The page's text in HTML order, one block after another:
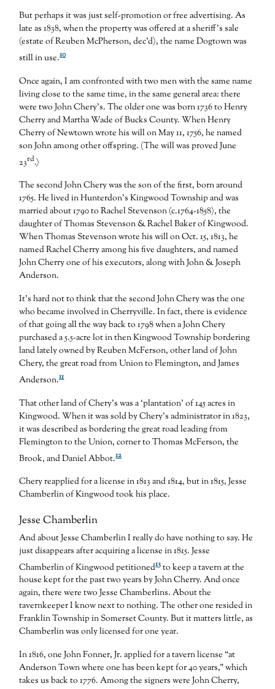
But perhaps it was just self-promotion or free advertising. As
late as 1838, when the property was offered at a sheriff’s sale
(estate of Reuben McPherson, dec’d), the name Dogtown was
still in use.10
Once again, I am confronted with two men with the same name
living close to the same time, in the same general area: there
were two John Chery’s. The older one was born 1736 to Henry
Cherry and Martha Wade of Bucks County. When Henry
Cherry of Newtown wrote his will on May 11, 1756, he named
son John among other offspring. (The will was proved June
23rd.)
The second John Chery was the son of the first, born around
1765. He lived in Hunterdon’s Kingwood Township and was
married about 1790 to Rachel Stevenson (c.1764-1858), the
daughter of Thomas Stevenson & Rachel Baker of Kingwood.
When Thomas Stevenson wrote his will on Oct. 15, 1813, he
named Rachel Cherry among his five daughters, and named
John Cherry one of his executors, along with John & Joseph
Anderson.
It’s hard not to think that the second John Chery was the one
who became involved in Cherryville. In fact, there is evidence
of that going all the way back to 1798 when a John Chery
purchased a 5.5-acre lot in then Kingwood Township bordering
land lately owned by Reuben McFerson, other land of John
Chery, the great road from Union to Flemington, and James
Anderson.11
That other land of Chery’s was a ‘plantation’ of 145 acres in
Kingwood. When it was sold by Chery’s administrator in 1823,
it was described as bordering the great road leading from
Flemington to the Union, corner to Thomas McFerson, the
Brook, and Daniel Abbot.12
Chery reapplied for a license in 1813 and 1814, but in 1815, Jesse
Chamberlin of Kingwood took his place.
Jesse Chamberlin
And about Jesse Chamberlin I really do have nothing to say. He
just disappears after acquiring a license in 1815. Jesse
Chamberlin of Kingwood petitioned13to keep a tavern at the
house kept for the past two years by John Cherry. And once
again, there were two Jesse Chamberlins. About the
tavernkeeper I know next to nothing. The other one resided in
Franklin Township in Somerset County. But it matters little, as
Chamberlin was only licensed for one year.
In 1816, one John Fonner, Jr. applied for a tavern license “at
Anderson Town where one has been kept for 40 years,” which
takes us back to 1776. Among the signers were John Cherry,